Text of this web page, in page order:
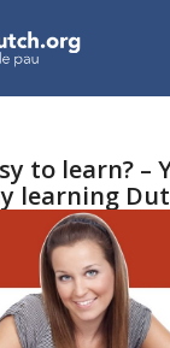
to learn? –
learning